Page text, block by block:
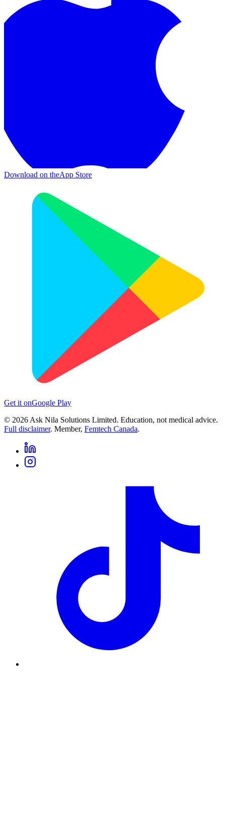
Download on theApp Store
Get it onGoogle Play
© 2026 Ask Nila Solutions Limited. Education, not medical advice.
Full disclaimer. Member, Femtech Canada.